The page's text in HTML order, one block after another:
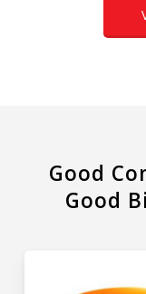
Good
Good